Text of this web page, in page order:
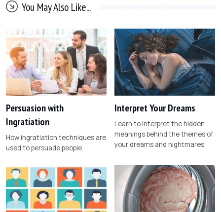
You May Also Like...
Persuasion with
Ingratiation
How ingratiation techniques are
used to persuade people.
Interpret Your Dreams
Learn to interpret the hidden
meanings behind the themes of
your dreams and nightmares.